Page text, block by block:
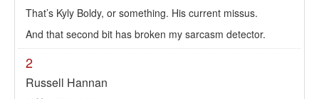
That’s Kyly Boldy, or something. His current missus.
And that second bit has broken my sarcasm detector.
2
Russell Hannan